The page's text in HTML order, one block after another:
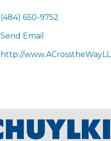
(484) 650-9752
Send Email
http://